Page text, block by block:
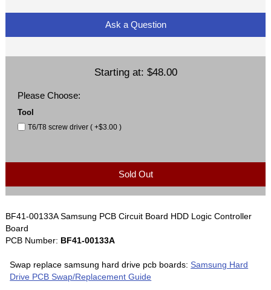
Ask a Question
Starting at: $48.00
Please Choose:
Tool
T6/T8 screw driver ( +$3.00 )
Sold Out
BF41-00133A Samsung PCB Circuit Board HDD Logic Controller
Board
PCB Number: BF41-00133A
Swap replace samsung hard drive pcb boards:Samsung Hard
Drive PCB Swap/Replacement Guide